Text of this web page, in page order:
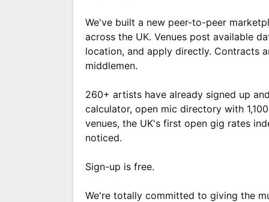
We've built a new peer-to-peer
across the UK. Venues post available
location, and apply directly. Contracts
middlemen.
260+ artists have already signed up
calculator, open mic directory with
venues, the UK's first open gig rates
noticed.
Sign-up is free.
We're totally committed to giving the